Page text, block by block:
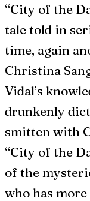
“City of the
tale told in
time, again
Christina
Vidal’s
drunkenly
smitten with
“City of the
of the
who has